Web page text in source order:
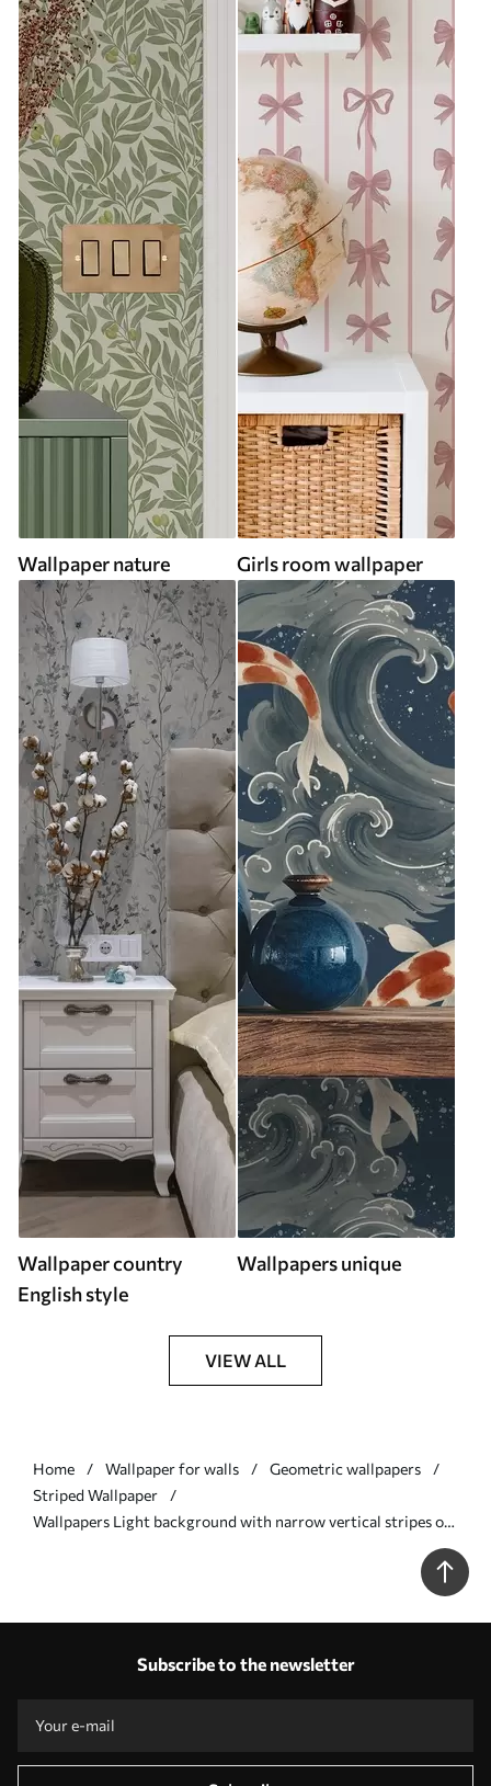
Wallpaper nature Girls room wallpaper
Wallpaper country
English style
Wallpapers unique
VIEW ALL
Home Wallpaper for walls
Geometric wallpapers
Striped Wallpaper
Wallpapers Light background with narrow vertical stripes of
Subscribe to the newsletter